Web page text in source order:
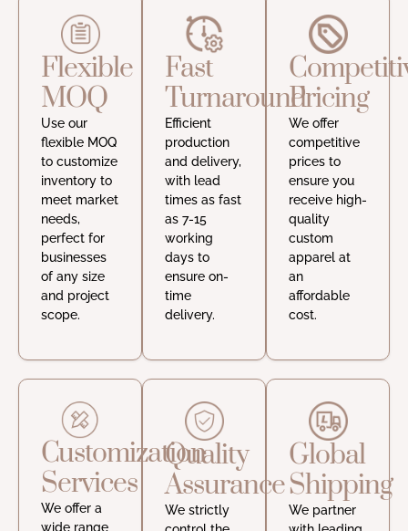
Flexible
MOQ
Use our
flexible MOQ
to customize
inventory to
meet market
needs,
perfect for
businesses
of any size
and project
scope.
Fast
Turnaround
Efficient
production
and delivery,
with lead
times as fast
as 7-15
working
days to
ensure on-
time
delivery.
Pricing
We offer
competitive
prices to
ensure you
receive high-
quality
custom
apparel at
an
affordable
cost.
Customization
Services
We offer a
wide range
Quality
Assurance
We strictly
Global
Shipping
We partner